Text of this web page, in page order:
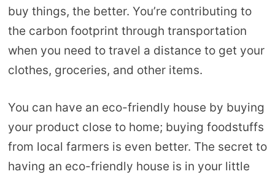
buy things, the better. You’re contributing to
the carbon footprint through transportation
when you need to travel a distance to get your
clothes, groceries, and other items.
You can have an eco-friendly house by buying
your product close to home; buying foodstuffs
from local farmers is even better. The secret to
having an eco-friendly house is in your little